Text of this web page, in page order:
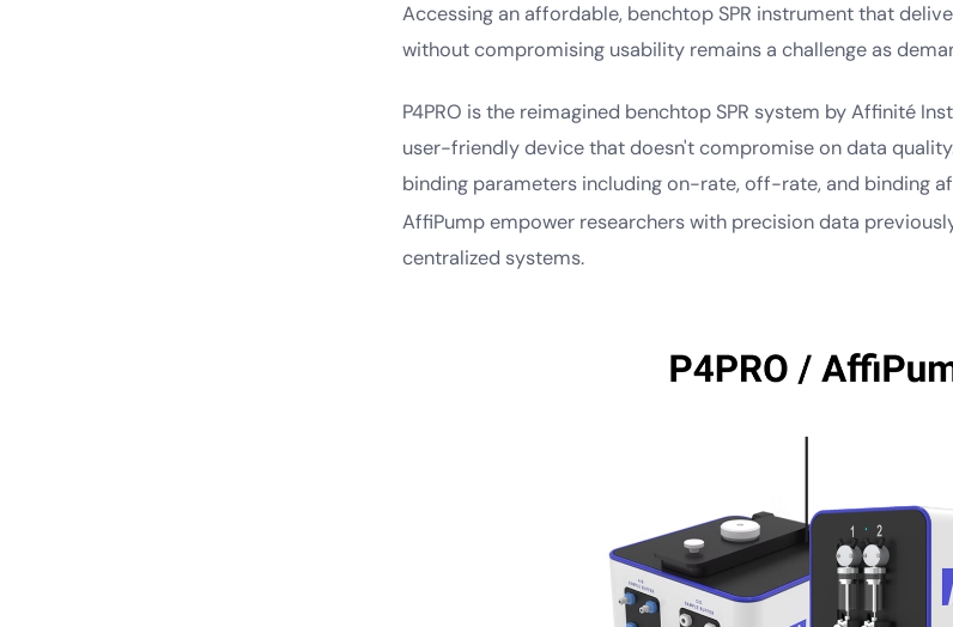
Accessing an affordable, benchtop SPR instrument that
without compromising usability remains a challenge as
P4PRO is the reimagined benchtop SPR system by Affinité
user-friendly device that doesn't compromise on data
binding parameters including on-rate, off-rate, and binding
AffiPump empower researchers with precision data
centralized systems.